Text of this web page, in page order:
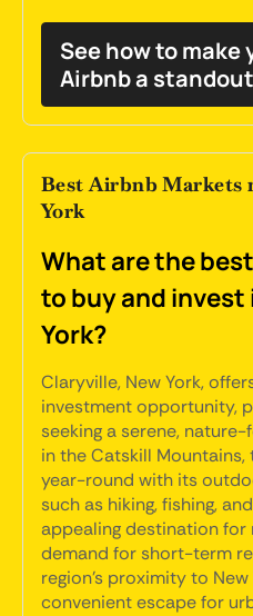
See how to
Airbnb a
Best Airbnb Markets
York
What are the
to buy and invest
York?
Claryville, New York,
investment opportunity,
seeking a serene,
in the Catskill
year-round with its
such as hiking, fishing,
appealing destination for
demand for short-term
region's proximity to
convenient escape for